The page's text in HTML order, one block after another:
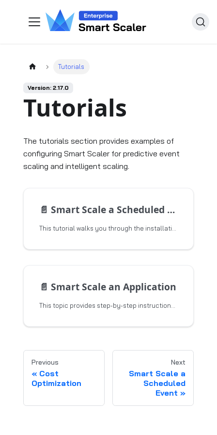
Tutorials
Version: 2.17.0
Tutorials
The tutorials section provides examples of
configuring Smart Scaler for predictive event
scaling and intelligent scaling.
📄️ Smart Scale a Scheduled Event
📄️ Smart Scale an Application
Previous
Cost
Optimization
Next
Smart Scale a
Scheduled
Event